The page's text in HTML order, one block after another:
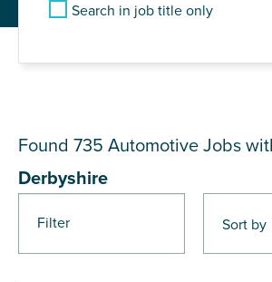
Search in job title only
Filter
Found 735 Automotive Jobs
Derbyshire